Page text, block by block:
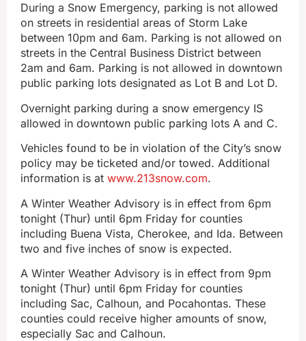
During a Snow Emergency, parking is not allowed
on streets in residential areas of Storm Lake
between 10pm and 6am. Parking is not allowed on
streets in the Central Business District between
2am and 6am. Parking is not allowed in downtown
public parking lots designated as Lot B and Lot D.
Overnight parking during a snow emergency IS
allowed in downtown public parking lots A and C.
Vehicles found to be in violation of the City’s snow
policy may be ticketed and/or towed. Additional
information is at www.213snow.com.
A Winter Weather Advisory is in effect from 6pm
tonight (Thur) until 6pm Friday for counties
including Buena Vista, Cherokee, and Ida. Between
two and five inches of snow is expected.
A Winter Weather Advisory is in effect from 9pm
tonight (Thur) until 6pm Friday for counties
including Sac, Calhoun, and Pocahontas. These
counties could receive higher amounts of snow,
especially Sac and Calhoun.